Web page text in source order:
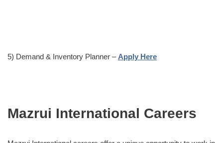
5) Demand & Inventory Planner – Apply Here
Mazrui International Careers